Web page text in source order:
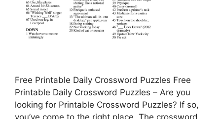
Free Printable Daily Crossword Puzzles Free
Printable Daily Crossword Puzzles – Are you
looking for Printable Crossword Puzzles? If so,
you’ve come to the right place. The crossword